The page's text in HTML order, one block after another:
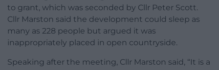
to grant, which was seconded by Cllr Peter Scott.
Cllr Marston said the development could sleep as
many as 228 people but argued it was
inappropriately placed in open countryside.
Speaking after the meeting, Cllr Marston said, “It is a